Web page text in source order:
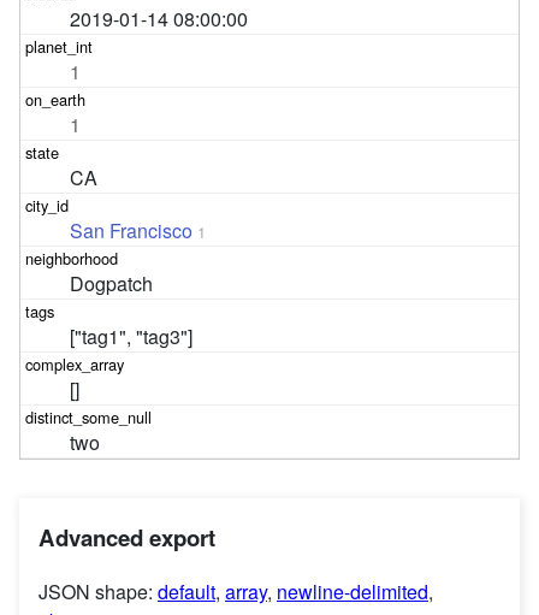
2019-01-14 08:00:00
1
1
CA
San Francisco 1
Dogpatch
["tag1", "tag3"]
[]
two
Advanced export
JSON shape: default, array, newline-delimited,